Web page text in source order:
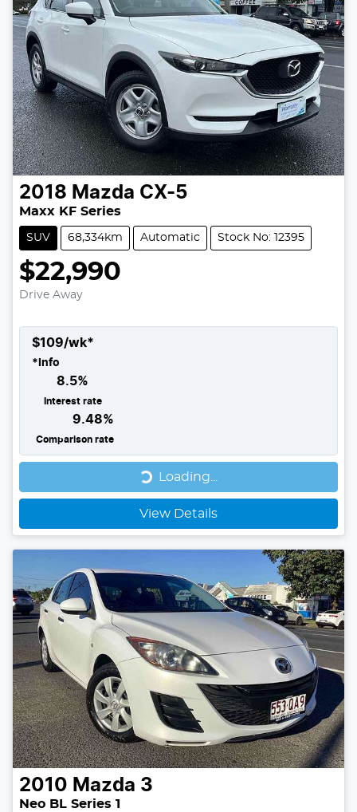
2018 Mazda CX-5
Maxx KF Series
SUV 68,334km Automatic Stock No: 12395
$22,990
Drive Away
$109/wk*
* Info
8.5%
Interest rate
9.48%
Comparison rate
Loading...
Loading...
View Details
2010 Mazda 3
Neo BL Series 1